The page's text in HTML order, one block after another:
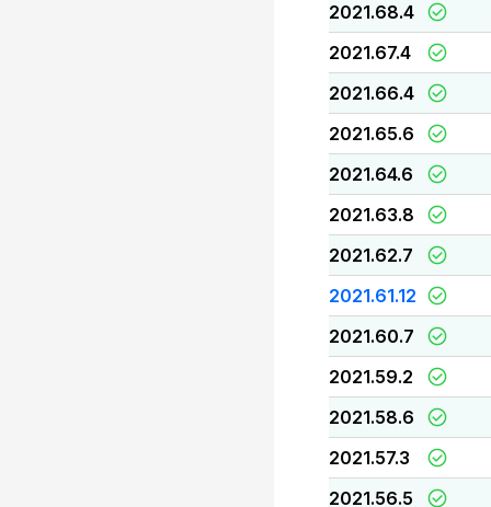
2021.68.4
2021.67.4
2021.66.4
2021.65.6
2021.64.6
2021.63.8
2021.62.7
2021.61.12
2021.60.7
2021.59.2
2021.58.6
2021.57.3
2021.56.5